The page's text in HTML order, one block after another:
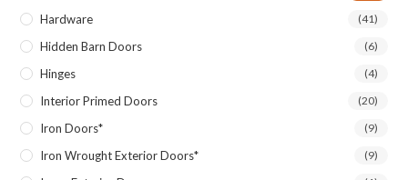
Hardware (41)
Hidden Barn Doors (6)
Hinges (4)
Interior Primed Doors (20)
Iron Doors* (9)
Iron Wrought Exterior Doors* (9)